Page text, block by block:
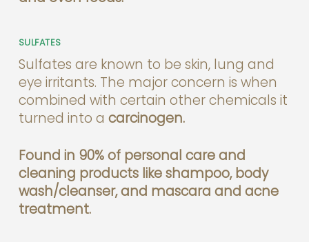
SULFATES
Sulfates are known to be skin, lung and
eye irritants. The major concern is when
combined with certain other chemicals it
turned into a carcinogen.
Found in 90% of personal care and
cleaning products like shampoo, body
wash/cleanser, and mascara and acne
treatment.